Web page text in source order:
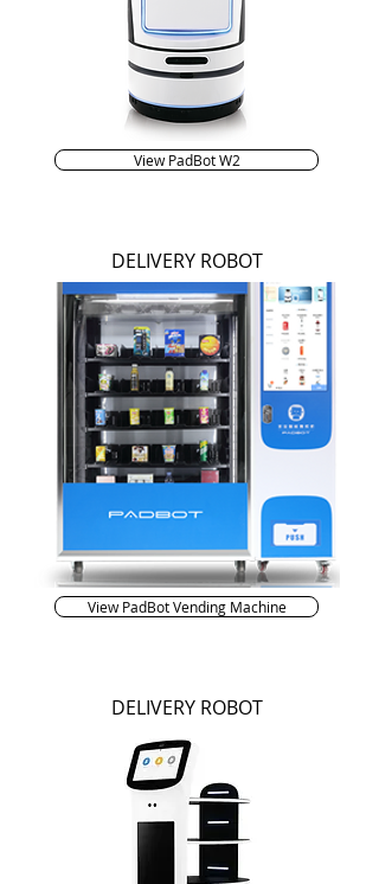
View PadBot W2
DELIVERY ROBOT
View PadBot Vending Machine
DELIVERY ROBOT